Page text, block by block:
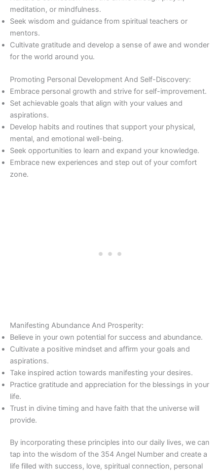
meditation, or mindfulness.
Seek wisdom and guidance from spiritual teachers or
mentors.
Cultivate gratitude and develop a sense of awe and wonder
for the world around you.
Promoting Personal Development And Self-Discovery:
Embrace personal growth and strive for self-improvement.
Set achievable goals that align with your values and
aspirations.
Develop habits and routines that support your physical,
mental, and emotional well-being.
Seek opportunities to learn and expand your knowledge.
Embrace new experiences and step out of your comfort
zone.
Manifesting Abundance And Prosperity:
Believe in your own potential for success and abundance.
Cultivate a positive mindset and affirm your goals and
aspirations.
Take inspired action towards manifesting your desires.
Practice gratitude and appreciation for the blessings in your
life.
Trust in divine timing and have faith that the universe will
provide.
By incorporating these principles into our daily lives, we can
tap into the wisdom of the 354 Angel Number and create a
life filled with success, love, spiritual connection, personal